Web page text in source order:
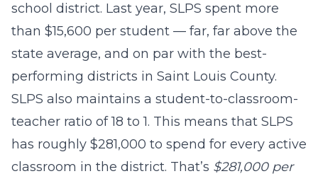
school district. Last year, SLPS spent more
than $15,600 per student — far, far above the
state average, and on par with the best-
performing districts in Saint Louis County.
SLPS also maintains a student-to-classroom-
teacher ratio of 18 to 1. This means that SLPS
has roughly $281,000 to spend for every active
classroom in the district. That’s $281,000 per